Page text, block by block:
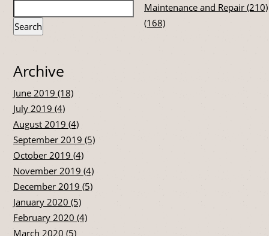
Archive
June 2019 (18)
July 2019 (4)
August 2019 (4)
September 2019 (5)
October 2019 (4)
November 2019 (4)
December 2019 (5)
January 2020 (5)
February 2020 (4)
March 2020 (5)
Maintenance and Repair (210)
(168)